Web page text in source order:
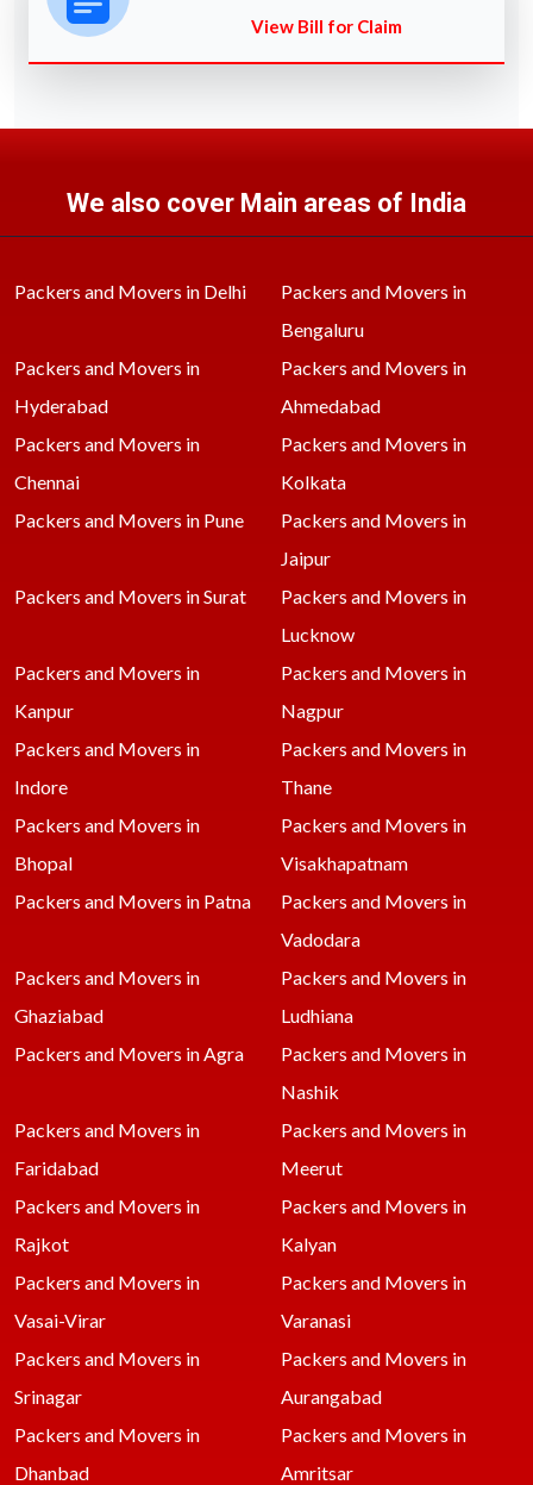
View Bill for Claim
We also cover Main areas of India
Packers and Movers in Delhi
Packers and Movers in
Bengaluru
Packers and Movers in
Hyderabad
Packers and Movers in
Ahmedabad
Packers and Movers in
Chennai
Packers and Movers in
Kolkata
Packers and Movers in Pune
Packers and Movers in
Jaipur
Packers and Movers in Surat
Packers and Movers in
Lucknow
Packers and Movers in
Kanpur
Packers and Movers in
Nagpur
Packers and Movers in
Indore
Packers and Movers in
Thane
Packers and Movers in
Bhopal
Packers and Movers in
Visakhapatnam
Packers and Movers in Patna
Packers and Movers in
Vadodara
Packers and Movers in
Ghaziabad
Packers and Movers in
Ludhiana
Packers and Movers in Agra
Packers and Movers in
Nashik
Packers and Movers in
Faridabad
Packers and Movers in
Meerut
Packers and Movers in
Rajkot
Packers and Movers in
Kalyan
Packers and Movers in
Vasai-Virar
Packers and Movers in
Varanasi
Packers and Movers in
Srinagar
Packers and Movers in
Aurangabad
Packers and Movers in
Dhanbad
Packers and Movers in
Amritsar